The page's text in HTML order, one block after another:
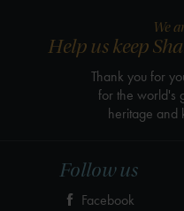
Follow us
Facebook
We
Help us keep
Thank you for
for the world's
heritage and